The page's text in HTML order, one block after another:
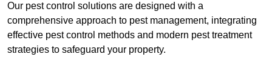
Our pest control solutions are designed with a
comprehensive approach to pest management, integrating
effective pest control methods and modern pest treatment
strategies to safeguard your property.